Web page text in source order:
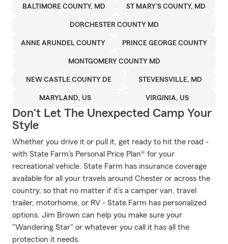
BALTIMORE COUNTY, MD ST MARY'S COUNTY, MD
DORCHESTER COUNTY MD
ANNE ARUNDEL COUNTY PRINCE GEORGE COUNTY
MONTGOMERY COUNTY MD
NEW CASTLE COUNTY DE STEVENSVILLE, MD
MARYLAND, US VIRGINIA, US
Don't Let The Unexpected Camp Your
Style
Whether you drive it or pull it, get ready to hit the road -
with State Farm’s Personal Price Plan® for your
recreational vehicle. State Farm has insurance coverage
available for all your travels around Chester or across the
country, so that no matter if it’s a camper van, travel
trailer, motorhome, or RV - State Farm has personalized
options. Jim Brown can help you make sure your
"Wandering Star" or whatever you call it has all the
protection it needs.